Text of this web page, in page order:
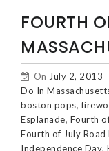
FOURTH
On July 2, 2013
Do In
boston pops,
Esplanade, Fourth
Fourth of July Road
Independence Day,